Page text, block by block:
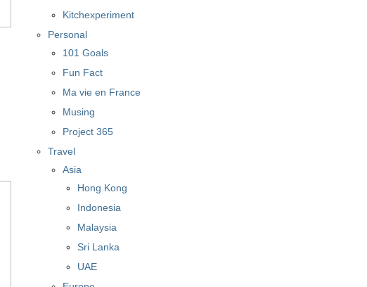
Kitchexperiment
Personal
101 Goals
Fun Fact
Ma vie en France
Musing
Project 365
Travel
Asia
Hong Kong
Indonesia
Malaysia
Sri Lanka
UAE